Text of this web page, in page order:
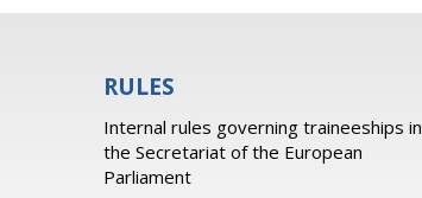
RULES
Internal rules governing traineeships in
the Secretariat of the European
Parliament